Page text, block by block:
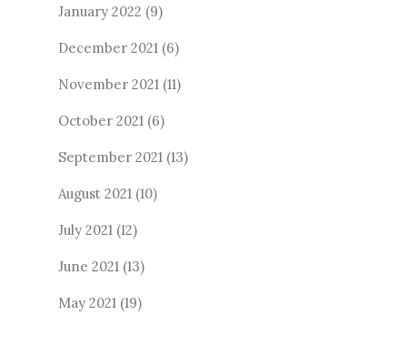
January 2022 (9)
December 2021 (6)
November 2021 (11)
October 2021 (6)
September 2021 (13)
August 2021 (10)
July 2021 (12)
June 2021 (13)
May 2021 (19)